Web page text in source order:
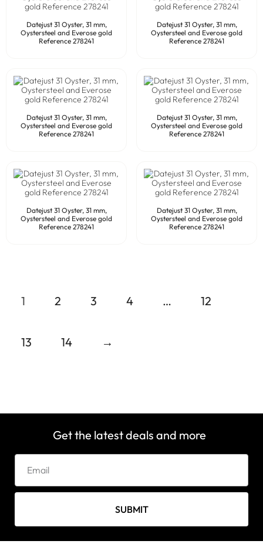
Datejust 31 Oyster, 31 mm,
Oystersteel and Everose gold
Reference 278241
Datejust 31 Oyster, 31 mm,
Oystersteel and Everose gold
Reference 278241
Datejust 31 Oyster, 31 mm,
Oystersteel and Everose gold
Reference 278241
Datejust 31 Oyster, 31 mm,
Oystersteel and Everose gold
Reference 278241
Datejust 31 Oyster, 31 mm,
Oystersteel and Everose gold
Reference 278241
Datejust 31 Oyster, 31 mm,
Oystersteel and Everose gold
Reference 278241
1 2 3 4 … 12
13 14 →
Get the latest deals and more
SUBMIT